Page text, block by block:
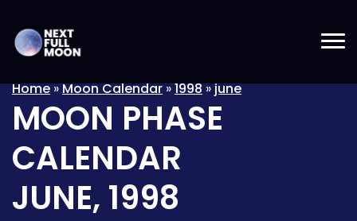
Home»Moon Calendar»1998»june
MOON PHASE
CALENDAR
JUNE, 1998